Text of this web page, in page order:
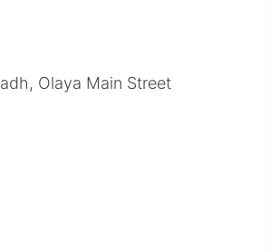
Olaya Main Street